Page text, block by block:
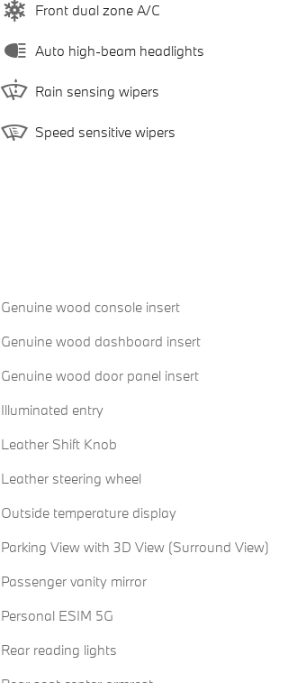
Front dual zone A/C
Auto high-beam headlights
Rain sensing wipers
Speed sensitive wipers
Genuine wood console insert
Genuine wood dashboard insert
Genuine wood door panel insert
Illuminated entry
Leather Shift Knob
Leather steering wheel
Outside temperature display
Parking View with 3D View (Surround View)
Passenger vanity mirror
Personal ESIM 5G
Rear reading lights